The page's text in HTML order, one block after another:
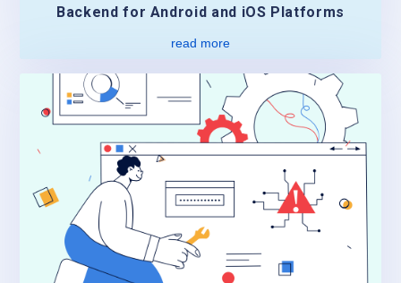
Backend for Android and iOS Platforms
read more